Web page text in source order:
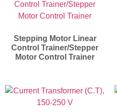
Stepping Motor Linear
Control Trainer/Stepper
Motor Control Trainer